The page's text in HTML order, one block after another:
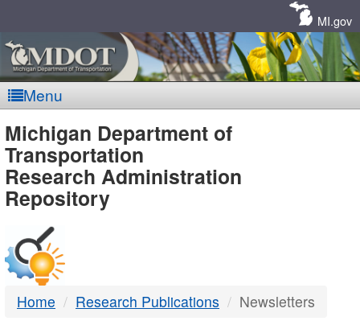
MI.gov
Menu
MDOT
-
DTMB
Michigan Department of
Transportation
Research Administration
Repository
Home Research Publications Newsletters